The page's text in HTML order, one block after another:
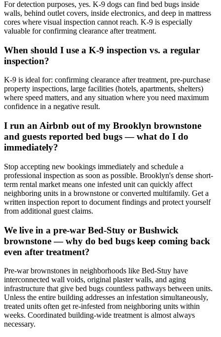
For detection purposes, yes. K-9 dogs can find bed bugs inside
walls, behind outlet covers, inside electronics, and deep in mattress
cores where visual inspection cannot reach. K-9 is especially
valuable for confirming clearance after treatment.
When should I use a K-9 inspection vs. a regular
inspection?
K-9 is ideal for: confirming clearance after treatment, pre-purchase
property inspections, large facilities (hotels, apartments, shelters)
where speed matters, and any situation where you need maximum
confidence in a negative result.
I run an Airbnb out of my Brooklyn brownstone
and guests reported bed bugs — what do I do
immediately?
Stop accepting new bookings immediately and schedule a
professional inspection as soon as possible. Brooklyn's dense short-
term rental market means one infested unit can quickly affect
neighboring units in a brownstone or converted multifamily. Get a
written inspection report to document findings and protect yourself
from additional guest claims.
We live in a pre-war Bed-Stuy or Bushwick
brownstone — why do bed bugs keep coming back
even after treatment?
Pre-war brownstones in neighborhoods like Bed-Stuy have
interconnected wall voids, original plaster walls, and aging
infrastructure that give bed bugs countless pathways between units.
Unless the entire building addresses an infestation simultaneously,
treated units often get re-infested from neighboring units within
weeks. Coordinated building-wide treatment is almost always
necessary.